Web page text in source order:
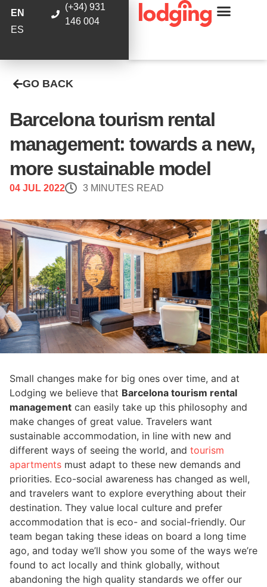
EN
ES
(+34) 931
146 004
GO BACK
Barcelona tourism rental
management: towards a new,
more sustainable model
04 JUL 2022 3 MINUTES READ
Small changes make for big ones over time, and at
Lodging we believe that Barcelona tourism rental
management can easily take up this philosophy and
make changes of great value. Travelers want
sustainable accommodation, in line with new and
different ways of seeing the world, and tourism
apartments must adapt to these new demands and
priorities. Eco-social awareness has changed as well,
and travelers want to explore everything about their
destination. They value local culture and prefer
accommodation that is eco- and social-friendly. Our
team began taking these ideas on board a long time
ago, and today we’ll show you some of the ways we’re
found to act locally and think globally, without
abandoning the high quality standards we offer our